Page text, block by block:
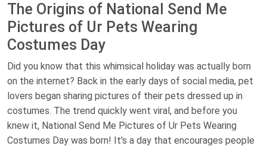
The Origins of National Send Me
Pictures of Ur Pets Wearing
Costumes Day
Did you know that this whimsical holiday was actually born
on the internet? Back in the early days of social media, pet
lovers began sharing pictures of their pets dressed up in
costumes. The trend quickly went viral, and before you
knew it, National Send Me Pictures of Ur Pets Wearing
Costumes Day was born! It's a day that encourages people